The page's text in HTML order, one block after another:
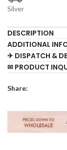
Silver
DESCRIPTION
ADDITIONAL
✈ DISPATCH &
✉ PRODUCT
Share: